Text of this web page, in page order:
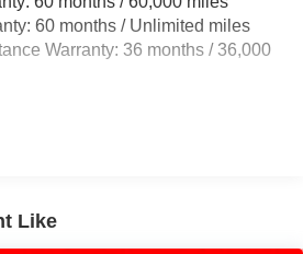
w/4-Wheel ABS, Front And Rear
Assist, Hill Descent Control, Hill
Parking Brake
60 months / Unlimited miles
Warranty: 36 months / 36,000
Like